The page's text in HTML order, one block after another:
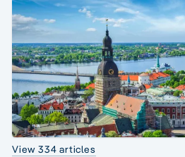
View 334 articles